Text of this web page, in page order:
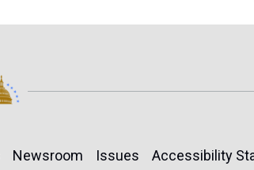
Newsroom Issues Accessibility